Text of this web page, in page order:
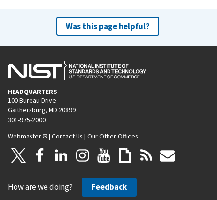
Was this page helpful?
HEADQUARTERS
100 Bureau Drive
Gaithersburg, MD 20899
301-975-2000
Webmaster
| Contact Us | Our Other Offices
How are we doing? Feedback